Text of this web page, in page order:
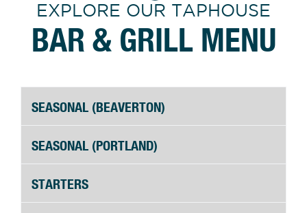
EXPLORE OUR TAPHOUSE
BAR & GRILL MENU
SEASONAL (BEAVERTON)
SEASONAL (PORTLAND)
STARTERS